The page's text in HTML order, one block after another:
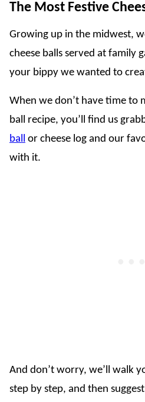
The Most Festive
Growing up in the midwest,
cheese balls served at family
your bippy we wanted to
When we don’t have time to
ball recipe, you’ll find us
ball or cheese log and our
with it.
And don’t worry, we’ll walk
step by step, and then